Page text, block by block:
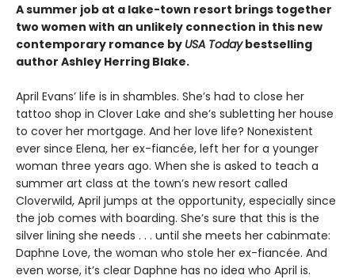
A summer job at a lake-town resort brings together
two women with an unlikely connection in this new
contemporary romance by USA Todaybestselling
author Ashley Herring Blake.
April Evans’ life is in shambles. She’s had to close her
tattoo shop in Clover Lake and she’s subletting her house
to cover her mortgage. And her love life? Nonexistent
ever since Elena, her ex-fiancée, left her for a younger
woman three years ago. When she is asked to teach a
summer art class at the town’s new resort called
Cloverwild, April jumps at the opportunity, especially since
the job comes with boarding. She’s sure that this is the
silver lining she needs . . . until she meets her cabinmate:
Daphne Love, the woman who stole her ex-fiancée. And
even worse, it’s clear Daphne has no idea who April is.